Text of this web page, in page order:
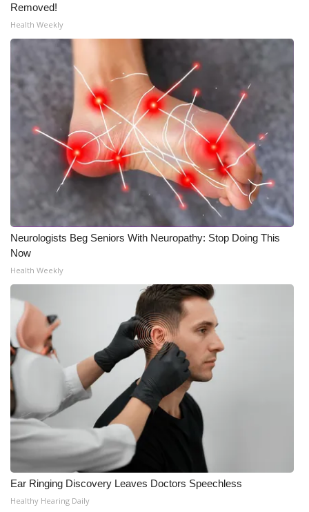
Removed!
Health Weekly
Neurologists Beg Seniors With Neuropathy: Stop Doing This
Now
Health Weekly
Ear Ringing Discovery Leaves Doctors Speechless
Healthy Hearing Daily